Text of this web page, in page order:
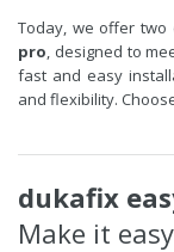
Today, we offer two
pro , designed to
fast and easy
and flexibility.
dukafix
Make it